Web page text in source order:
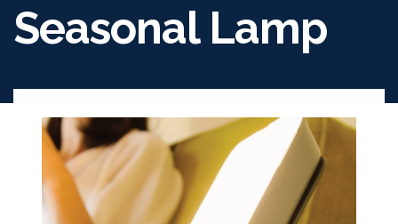
Seasonal Lamp